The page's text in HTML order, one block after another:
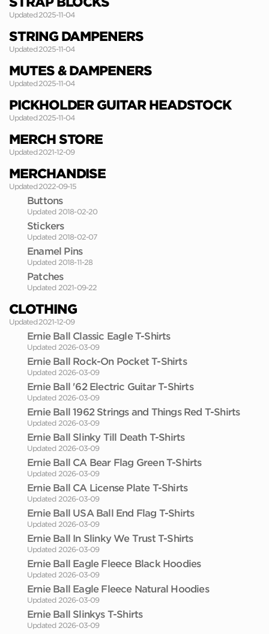
Updated 2025-11-04
STRING DAMPENERS
Updated 2025-11-04
MUTES & DAMPENERS
Updated 2025-11-04
PICKHOLDER GUITAR HEADSTOCK
Updated 2025-11-04
MERCH STORE
Updated 2021-12-09
MERCHANDISE
Updated 2022-09-15
Buttons
Updated 2018-02-20
Stickers
Updated 2018-02-07
Enamel Pins
Updated 2018-11-28
Patches
Updated 2021-09-22
CLOTHING
Updated 2021-12-09
Ernie Ball Classic Eagle T-Shirts
Updated 2026-03-09
Ernie Ball Rock-On Pocket T-Shirts
Updated 2026-03-09
Ernie Ball '62 Electric Guitar T-Shirts
Updated 2026-03-09
Ernie Ball 1962 Strings and Things Red T-Shirts
Updated 2026-03-09
Ernie Ball Slinky Till Death T-Shirts
Updated 2026-03-09
Ernie Ball CA Bear Flag Green T-Shirts
Updated 2026-03-09
Ernie Ball CA License Plate T-Shirts
Updated 2026-03-09
Ernie Ball USA Ball End Flag T-Shirts
Updated 2026-03-09
Ernie Ball In Slinky We Trust T-Shirts
Updated 2026-03-09
Ernie Ball Eagle Fleece Black Hoodies
Updated 2026-03-09
Ernie Ball Eagle Fleece Natural Hoodies
Updated 2026-03-09
Ernie Ball Slinkys T-Shirts
Updated 2026-03-09